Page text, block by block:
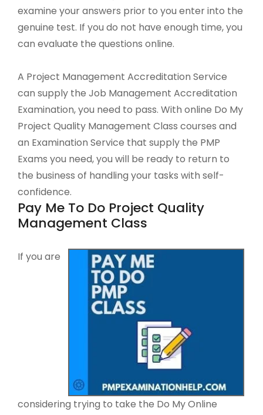
examine your answers prior to you enter into the
genuine test. If you do not have enough time, you
can evaluate the questions online.
A Project Management Accreditation Service
can supply the Job Management Accreditation
Examination, you need to pass. With online Do My
Project Quality Management Class courses and
an Examination Service that supply the PMP
Exams you need, you will be ready to return to
the business of handling your tasks with self-
confidence.
Pay Me To Do Project Quality
Management Class
If you are
considering trying to take the Do My Online